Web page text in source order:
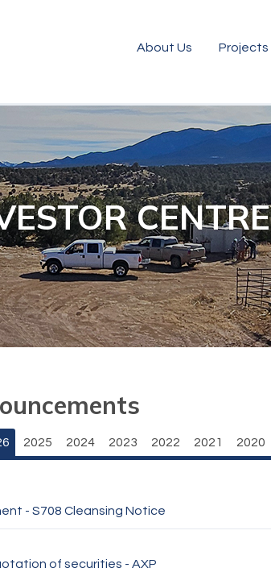
About Us Projects
CENTRE
2025 2024 2023 2022 2021 2020
- S708 Cleansing Notice
of securities - AXP